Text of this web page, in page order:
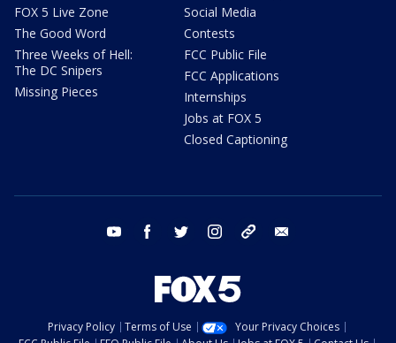
FOX 5 Live Zone
The Good Word
Three Weeks of Hell:
The DC Snipers
Missing Pieces
Social Media
Contests
FCC Public File
FCC Applications
Internships
Jobs at FOX 5
Closed Captioning
youtube facebook twitter instagram tiktok
Privacy Policy Terms of Use
Your Privacy Choices